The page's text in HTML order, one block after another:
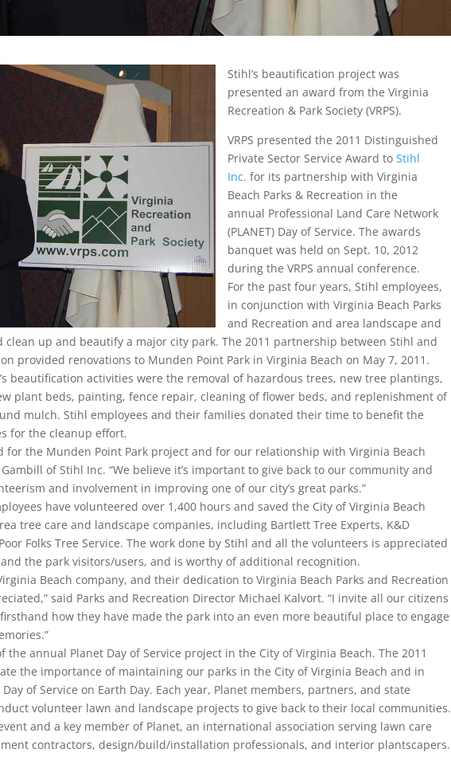
Stihl’s beautification project was
presented an award from the Virginia
Recreation & Park Society (VRPS).
VRPS presented the 2011 Distinguished
Private Sector Service Award toStihl
Inc.for its partnership with Virginia
Beach Parks & Recreation in the
annual Professional Land Care Network
(PLANET) Day of Service. The awards
banquet was held on Sept. 10, 2012
during the VRPS annual conference.
For the past four years, Stihl employees,
in conjunction with Virginia Beach Parks
and Recreation and area landscape and
clean up and beautify a major city park. The 2011 partnership between Stihl and
provided renovations to Munden Point Park in Virginia Beach on May 7, 2011.
beautification activities were the removal of hazardous trees, new tree plantings,
plant beds, painting, fence repair, cleaning of flower beds, and replenishment of
mulch. Stihl employees and their families donated their time to benefit the
for the cleanup effort.
for the Munden Point Park project and for our relationship with Virginia Beach
of Stihl Inc. “We believe it’s important to give back to our community and
and involvement in improving one of our city’s great parks.”
have volunteered over 1,400 hours and saved the City of Virginia Beach
tree care and landscape companies, including Bartlett Tree Experts, K&D
Folks Tree Service. The work done by Stihl and all the volunteers is appreciated
the park visitors/users, and is worthy of additional recognition.
Beach company, and their dedication to Virginia Beach Parks and Recreation
said Parks and Recreation Director Michael Kalvort. “I invite all our citizens
how they have made the park into an even more beautiful place to engage
annual Planet Day of Service project in the City of Virginia Beach. The 2011
the importance of maintaining our parks in the City of Virginia Beach and in
of Service on Earth Day. Each year, Planet members, partners, and state
volunteer lawn and landscape projects to give back to their local communities.
and a key member of Planet, an international association serving lawn care
contractors, design/build/installation professionals, and interior plantscapers.